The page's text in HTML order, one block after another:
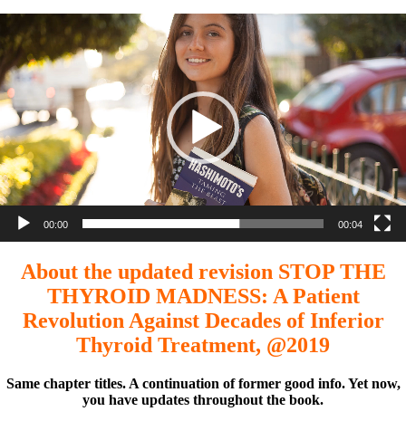
Video
Player
00:00 00:04
About the updated revision STOP THE
THYROID MADNESS: A Patient
Revolution Against Decades of Inferior
Thyroid Treatment, @2019
Same chapter titles. A continuation of former good info. Yet now,
you have updates throughout the book.